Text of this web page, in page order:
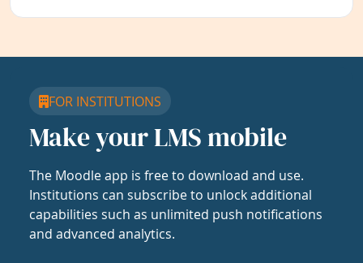
FOR INSTITUTIONS
Make your LMS mobile
The Moodle app is free to download and use.
Institutions can subscribe to unlock additional
capabilities such as unlimited push notifications
and advanced analytics.